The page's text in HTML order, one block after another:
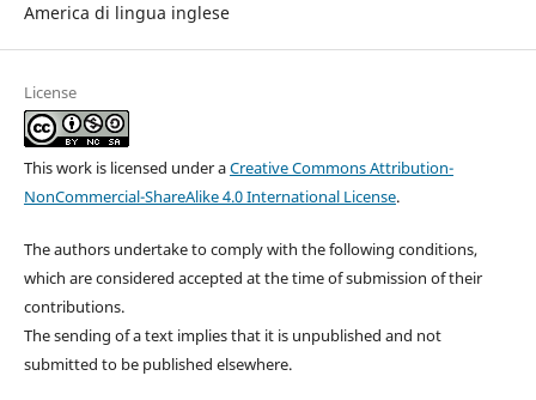
America di lingua inglese
License
This work is licensed under aCreative Commons Attribution-
NonCommercial-ShareAlike 4.0 International License.
The authors undertake to comply with the following conditions,
which are considered accepted at the time of submission of their
contributions.
The sending of a text implies that it is unpublished and not
submitted to be published elsewhere.